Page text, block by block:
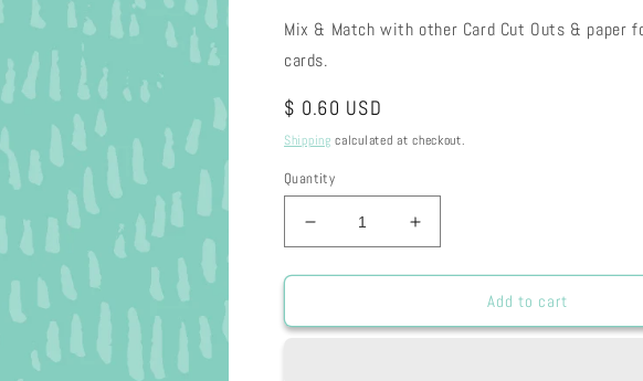
Mix & Match with other Card Cut Outs & paper
cards.
Regular
price
$ 0.60 USD
Shipping calculated at checkout.
Quantity
Decrease
quantity
for
Foam
Increase
quantity
for
Foam
Add to cart